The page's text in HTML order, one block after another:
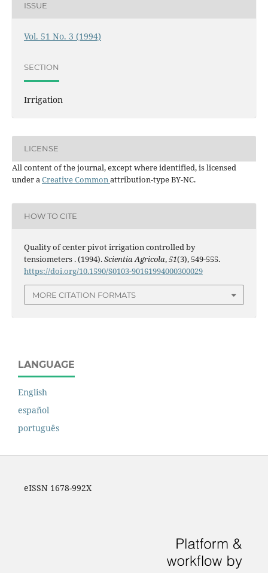
ISSUE
Vol. 51 No. 3 (1994)
SECTION
Irrigation
LICENSE
All content of the journal, except where identified, is licensed
under aCreative Commonattribution-type BY-NC.
HOW TO CITE
Quality of center pivot irrigation controlled by
tensiometers . (1994).Scientia Agricola,51(3), 549-555.
https://doi.org/10.1590/S0103-90161994000300029
MORE CITATION FORMATS
LANGUAGE
English
español
português
eISSN 1678-992X